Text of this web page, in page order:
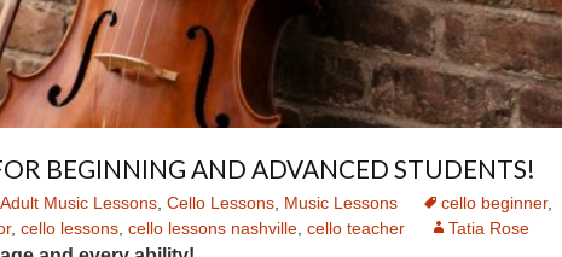
BEGINNING AND ADVANCED STUDENTS!
Adult Music Lessons, Cello Lessons, Music Lessons cello beginner,
, cello lessons, cello lessons nashville, cello teacher Tatia Rose